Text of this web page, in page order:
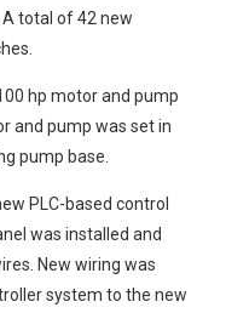
total of 42 new
hp motor and pump
and pump was set in
pump base.
PLC-based control
was installed and
New wiring was
system to the new